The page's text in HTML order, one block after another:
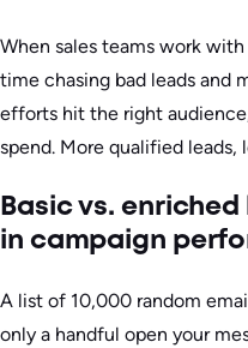
When sales teams work
time chasing bad leads and
efforts hit the right
spend. More qualified leads,
Basic vs.
in campaign
A list of 10,000 random
only a handful open your